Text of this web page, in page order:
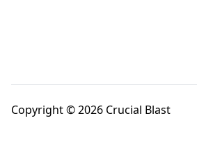
Copyright © 2026 Crucial Blast